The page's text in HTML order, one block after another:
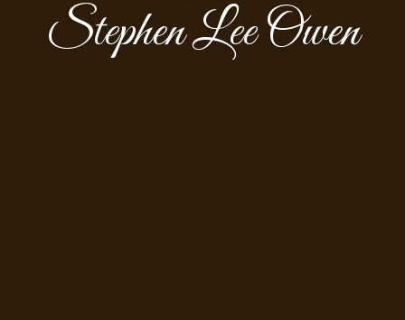
Stephen Lee Owen